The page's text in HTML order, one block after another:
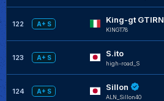
122 A+ S King-gt GTIRN
KINGT78
123 A+ S S.ito
high-road_S
124 A+ S Sillon
ALN_Sillon40